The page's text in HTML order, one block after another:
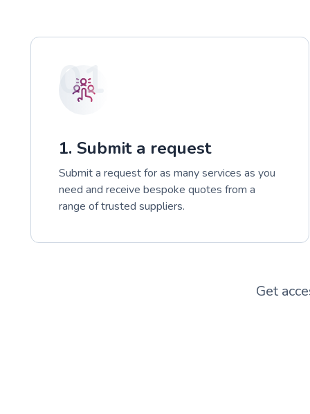
01
1. Submit a request
Submit a request for as many services as you
need and receive bespoke quotes from a
range of trusted suppliers.
Get